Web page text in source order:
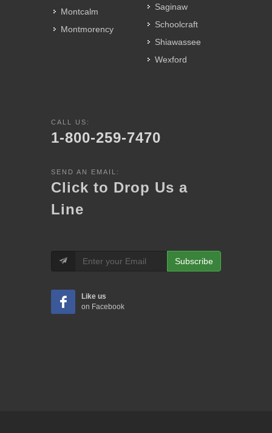
Montcalm
Montmorency
Saginaw
Schoolcraft
Shiawassee
Wexford
CALL US:
1-800-259-7470
SEND AN EMAIL:
Click to Drop Us a
Line
Subscribe
Like us
on Facebook